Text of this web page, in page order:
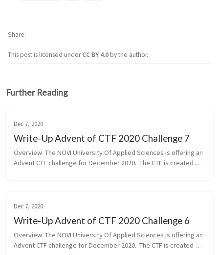
This post is licensed underCC BY 4.0by the author.
Share
Further Reading
Dec 7, 2020
Write-Up Advent of CTF 2020 Challenge 7
Overview  The NOVI University Of Applied Sciences is offering an
Advent CTF challenge for December 2020.  The CTF is created by
Dec 7, 2020
Write-Up Advent of CTF 2020 Challenge 6
Overview  The NOVI University Of Applied Sciences is offering an
Advent CTF challenge for December 2020.  The CTF is created by